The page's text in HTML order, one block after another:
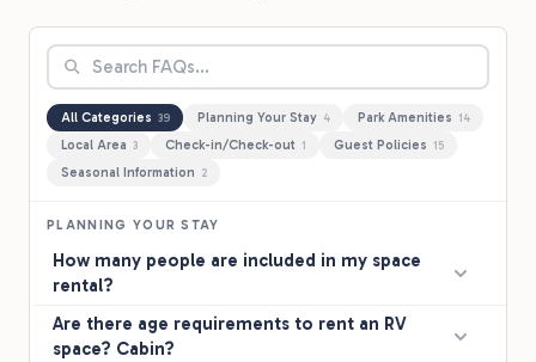
All Categories 39 Planning Your Stay 4 Park Amenities 14
Local Area 3 Check-in/Check-out 1 Guest Policies 15
Seasonal Information 2
PLANNING YOUR STAY
How many people are included in my space
rental?
Are there age requirements to rent an RV
space? Cabin?